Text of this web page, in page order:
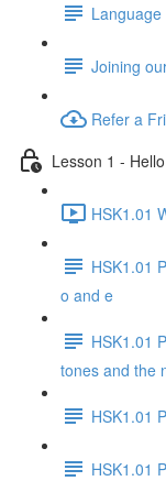
Joining
Refer a
Lesson 1 -
HSK1.01
HSK1.01
o and e
HSK1.01
tones and the
HSK1.01
HSK1.01